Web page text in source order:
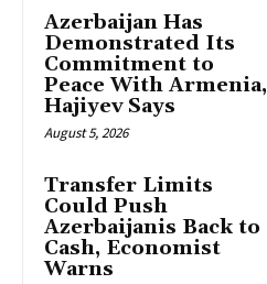
Azerbaijan Has
Demonstrated Its
Commitment to
Peace With Armenia,
Hajiyev Says
August 5, 2026
Transfer Limits
Could Push
Azerbaijanis Back to
Cash, Economist
Warns